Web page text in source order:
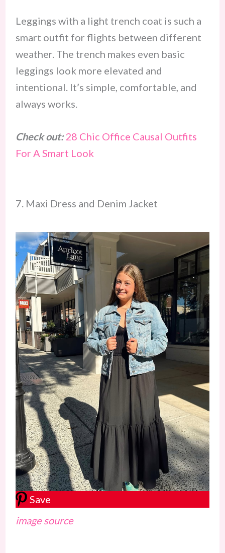
Leggings with a light trench coat is such a
smart outfit for flights between different
weather. The trench makes even basic
leggings look more elevated and
intentional. It’s simple, comfortable, and
always works.
Check out: 28 Chic Office Causal Outfits
For A Smart Look
7. Maxi Dress and Denim Jacket
Save
image source